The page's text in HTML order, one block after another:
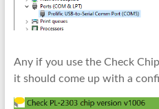
Any if you use the Check
it should come up with a